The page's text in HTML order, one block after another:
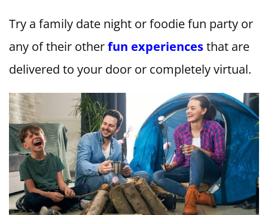
Try a family date night or foodie fun party or
any of their otherfun experiencesthat are
delivered to your door or completely virtual.